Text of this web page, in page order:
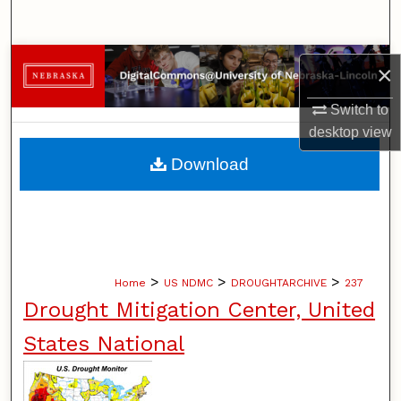
×
Switch to
desktopview
Browse Collections
My Account
About
Home > US NDMC > DROUGHTARCHIVE > 237
Drought Mitigation Center, United
States National
Download